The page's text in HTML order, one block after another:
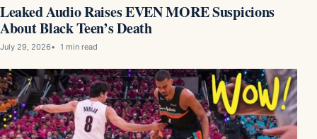
Leaked Audio Raises EVEN MORE Suspicions
About Black Teen’s Death
July 29, 2026 1 min read